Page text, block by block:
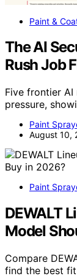
Paint &
The AI
Rush Job
Five frontier
pressure,
Paint
August 10,
Paint
DEWALT
Model
Compare
find the best